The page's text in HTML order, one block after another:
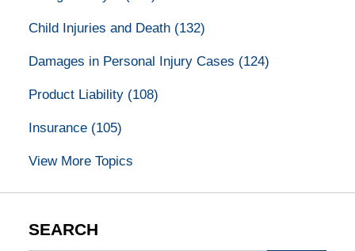
Child Injuries and Death (132)
Damages in Personal Injury Cases (124)
Product Liability (108)
Insurance (105)
View More Topics
SEARCH